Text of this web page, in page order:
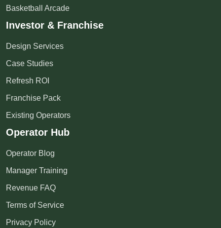
Basketball Arcade
Investor & Franchise
Design Services
Case Studies
Refresh ROI
Franchise Pack
Existing Operators
Operator Hub
Operator Blog
Manager Training
Revenue FAQ
Terms of Service
Privacy Policy